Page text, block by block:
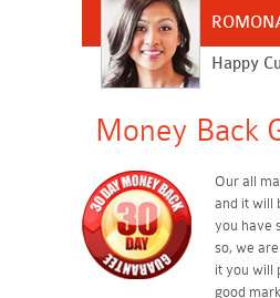
Happy
Money Back
Our all
and it will
you have
so, we
it you will
good